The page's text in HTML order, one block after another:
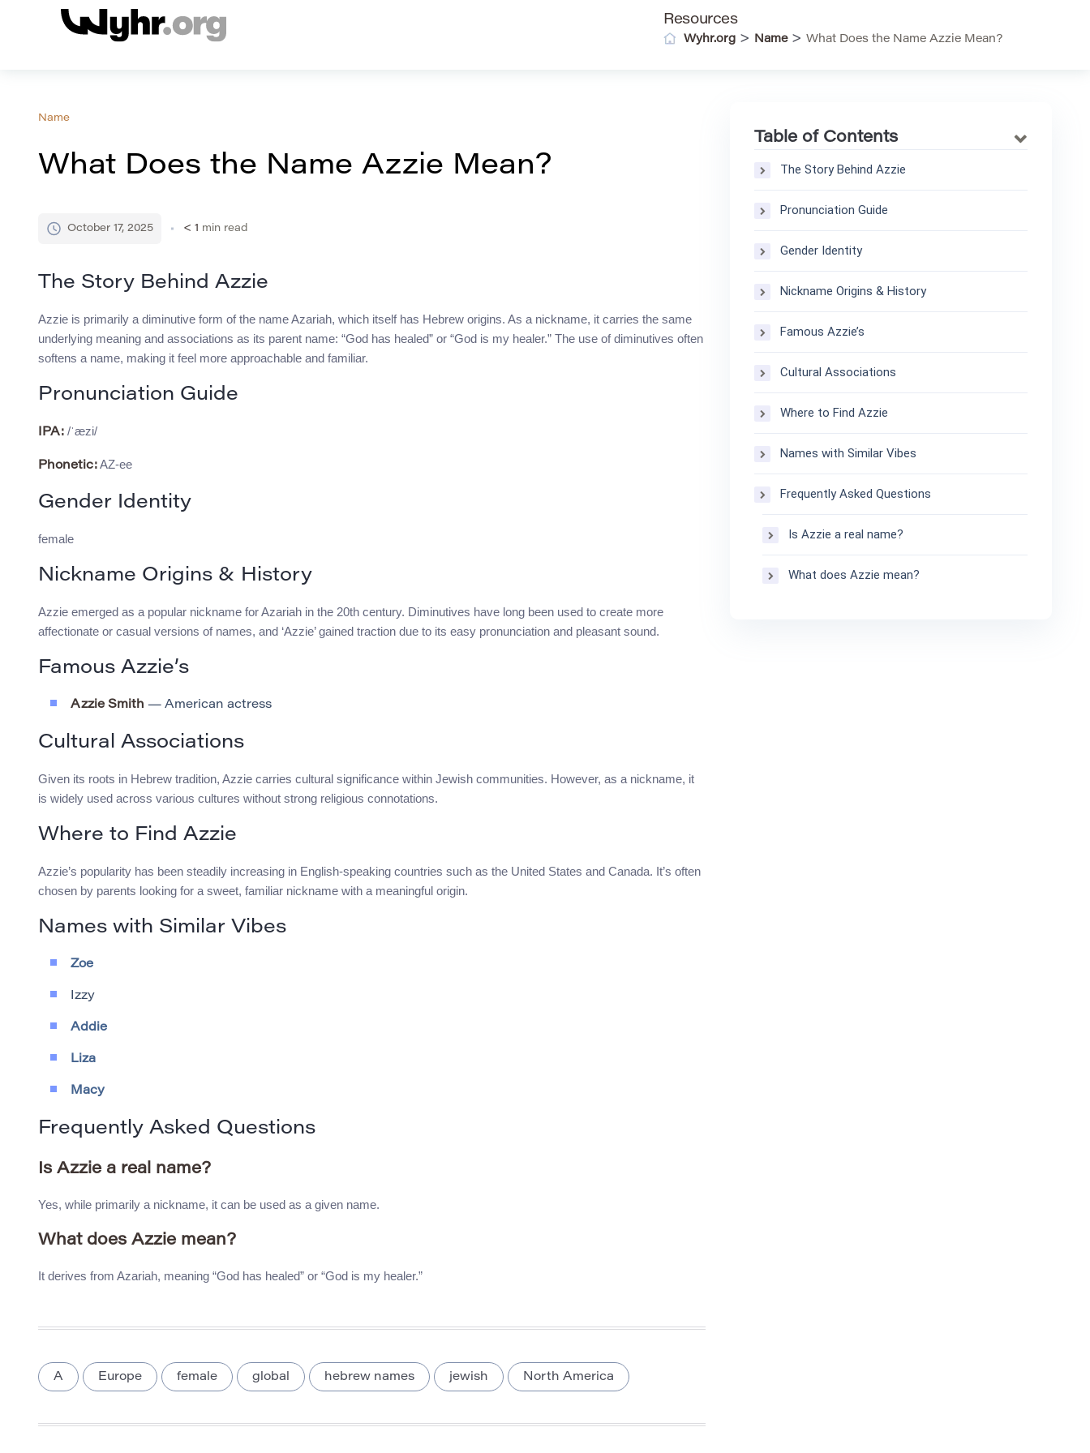
Resources
Wyhr.org > Name> What Does the Name Azzie Mean?
Name
What Does the Name Azzie Mean?
October 17, 2025 < 1 min read
The Story Behind Azzie
Azzie is primarily a diminutive form of the name Azariah, which itself has Hebrew origins. As a nickname, it carries the same
underlying meaning and associations as its parent name: “God has healed” or “God is my healer.” The use of diminutives often
softens a name, making it feel more approachable and familiar.
Pronunciation Guide
IPA: /ˈæzi/
Phonetic: AZ-ee
Gender Identity
female
Nickname Origins & History
Azzie emerged as a popular nickname for Azariah in the 20th century. Diminutives have long been used to create more
affectionate or casual versions of names, and ‘Azzie’ gained traction due to its easy pronunciation and pleasant sound.
Famous Azzie’s
Azzie Smith — American actress
Cultural Associations
Given its roots in Hebrew tradition, Azzie carries cultural significance within Jewish communities. However, as a nickname, it
is widely used across various cultures without strong religious connotations.
Where to Find Azzie
Azzie’s popularity has been steadily increasing in English-speaking countries such as the United States and Canada. It’s often
chosen by parents looking for a sweet, familiar nickname with a meaningful origin.
Names with Similar Vibes
Zoe
Izzy
Addie
Liza
Macy
Frequently Asked Questions
Is Azzie a real name?
Yes, while primarily a nickname, it can be used as a given name.
What does Azzie mean?
It derives from Azariah, meaning “God has healed” or “God is my healer.”
A Europe female global hebrew names jewish North America
Table of Contents
The Story Behind Azzie
Pronunciation Guide
Gender Identity
Nickname Origins & History
Famous Azzie’s
Cultural Associations
Where to Find Azzie
Names with Similar Vibes
Frequently Asked Questions
Is Azzie a real name?
What does Azzie mean?